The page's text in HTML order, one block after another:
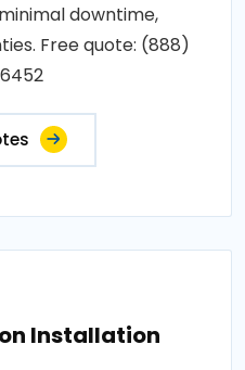
downtime,
Free quote: (888)
Installation